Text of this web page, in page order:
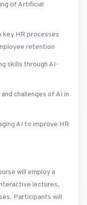
of Artificial
HR processes
retention
skills through AI-
challenges of AI in
AI to improve HR
will employ a
lectures,
Participants will